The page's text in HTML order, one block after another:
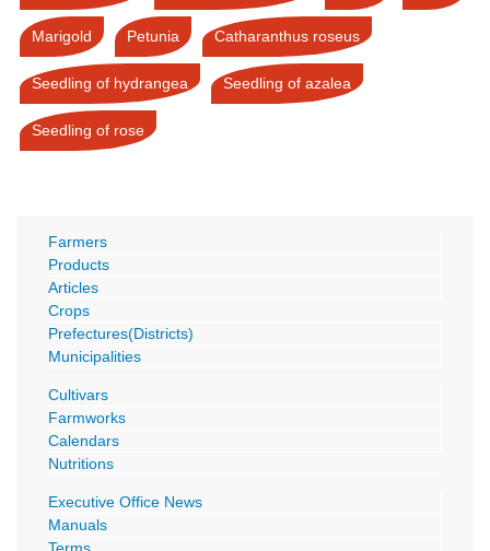
Marigold Petunia Catharanthus roseus
Seedling of hydrangea Seedling of azalea
Seedling of rose
Farmers
Products
Articles
Crops
Prefectures(Districts)
Municipalities
Cultivars
Farmworks
Calendars
Nutritions
Executive Office News
Manuals